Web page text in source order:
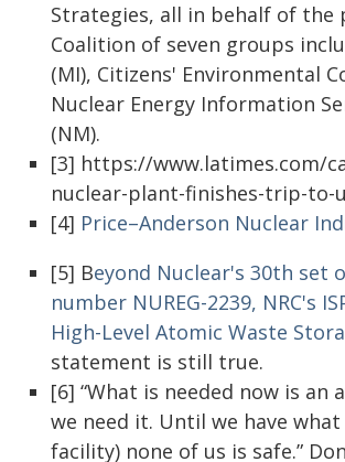
Strategies, all in behalf of the
Coalition of seven groups
(MI), Citizens' Environmental
Nuclear Energy Information
(NM).
[3] https://www.latimes.com/
nuclear-plant-finishes-trip-to-
[4] Price–Anderson Nuclear
[5] Beyond Nuclear's 30th set
number NUREG-2239, NRC's
High-Level Atomic Waste
statement is still true.
[6] “What is needed now is
we need it. Until we have
facility) none of us is safe.”